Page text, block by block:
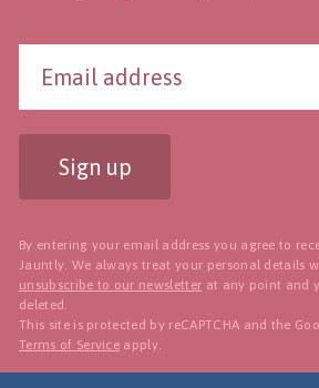
Sign up
By entering your email address you agree to
Jauntly. We always treat your personal details
unsubscribe to our newsletter at any point and
deleted.
This site is protected by reCAPTCHA and the
Terms of Service apply.